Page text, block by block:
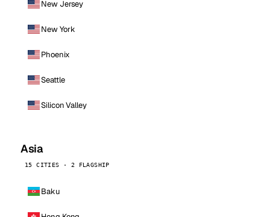
New Jersey
New York
Phoenix
Seattle
Silicon Valley
Asia
15 CITIES · 2 FLAGSHIP
Baku